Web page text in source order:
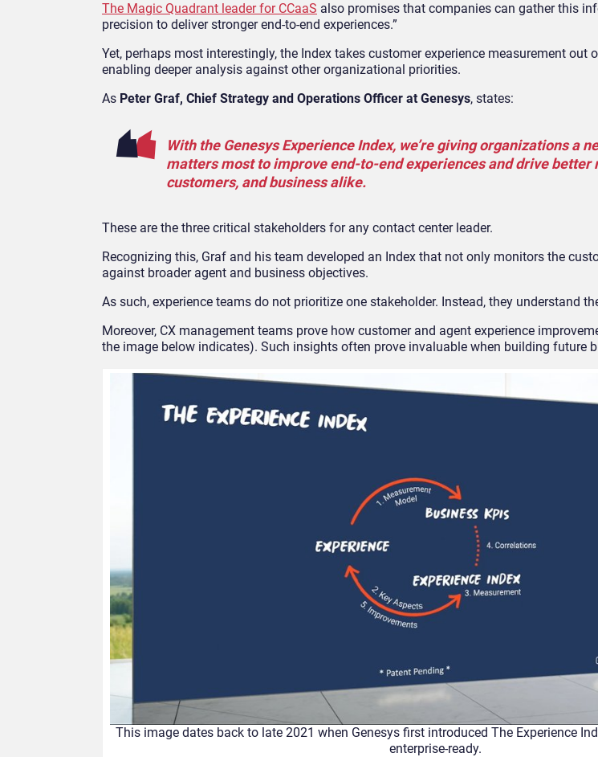
The Magic Quadrant leader for CCaaS also promises that companies can gather this
precision to deliver stronger end-to-end experiences.”
Yet, perhaps most interestingly, the Index takes customer experience measurement out
enabling deeper analysis against other organizational priorities.
As Peter Graf, Chief Strategy and Operations Officer at Genesys, states:
With the Genesys Experience Index, we’re giving organizations a
matters most to improve end-to-end experiences and drive
customers, and business alike.
These are the three critical stakeholders for any contact center leader.
Recognizing this, Graf and his team developed an Index that not only monitors the
against broader agent and business objectives.
As such, experience teams do not prioritize one stakeholder. Instead, they understand
Moreover, CX management teams prove how customer and agent experience
the image below indicates). Such insights often prove invaluable when building future
This image dates back to late 2021 when Genesys first introduced The Experience
enterprise-ready.